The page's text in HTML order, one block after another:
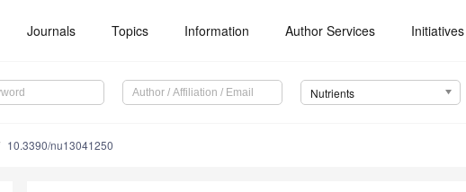
Journals Topics Information Author Services Initiatives
Nutrients
10.3390/nu13041250